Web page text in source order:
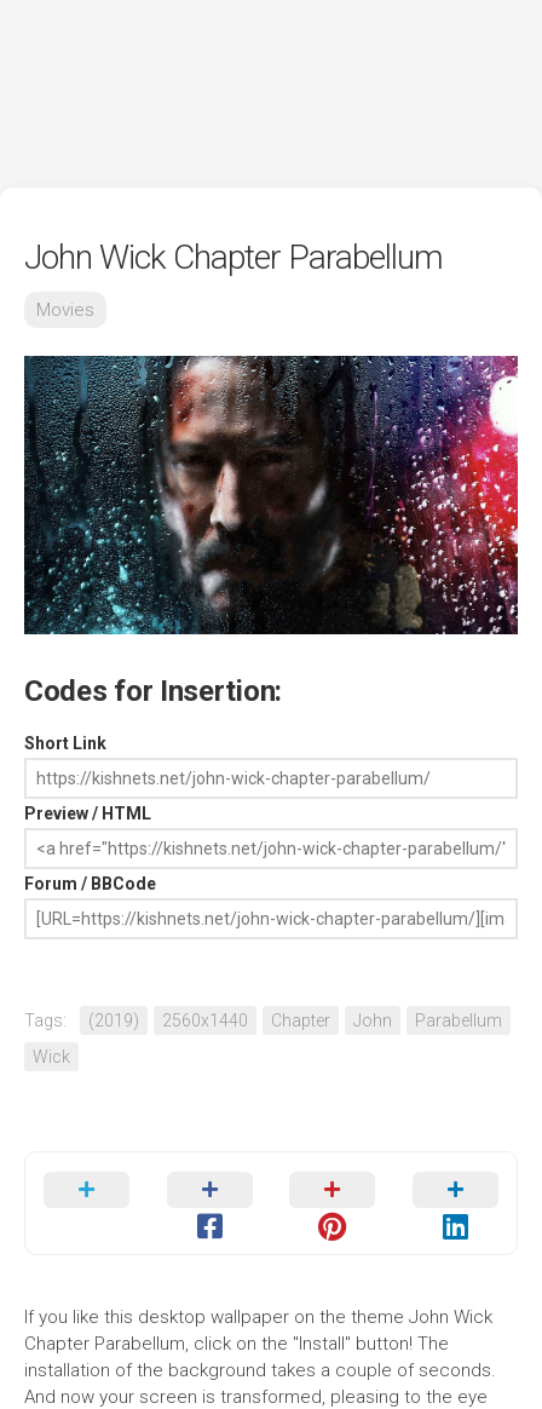
John Wick Chapter Parabellum
Movies
Codes for Insertion:
Short Link
Preview / HTML
Forum / BBCode
Tags: (2019) 2560x1440 Chapter John
Parabellum
Wick
If you like this desktop wallpaper on the theme John Wick
Chapter Parabellum, click on the "Install" button! The
installation of the background takes a couple of seconds.
And now your screen is transformed, pleasing to the eye